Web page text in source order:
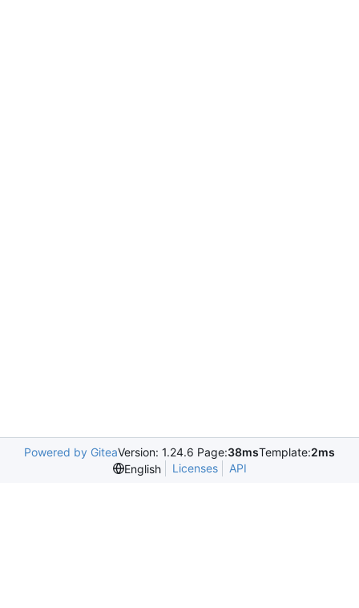
Powered by GiteaVersion: 1.24.6 Page:38msTemplate:2ms
English
Licenses API